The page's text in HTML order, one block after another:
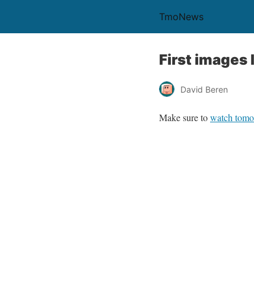
TmoNews
First images
David Beren
Make sure towatch